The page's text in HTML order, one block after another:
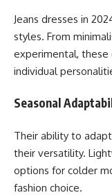
Jeans dresses in
styles. From
experimental,
individual
Seasonal
Their ability to
their versatility.
options for colder
fashion choice.